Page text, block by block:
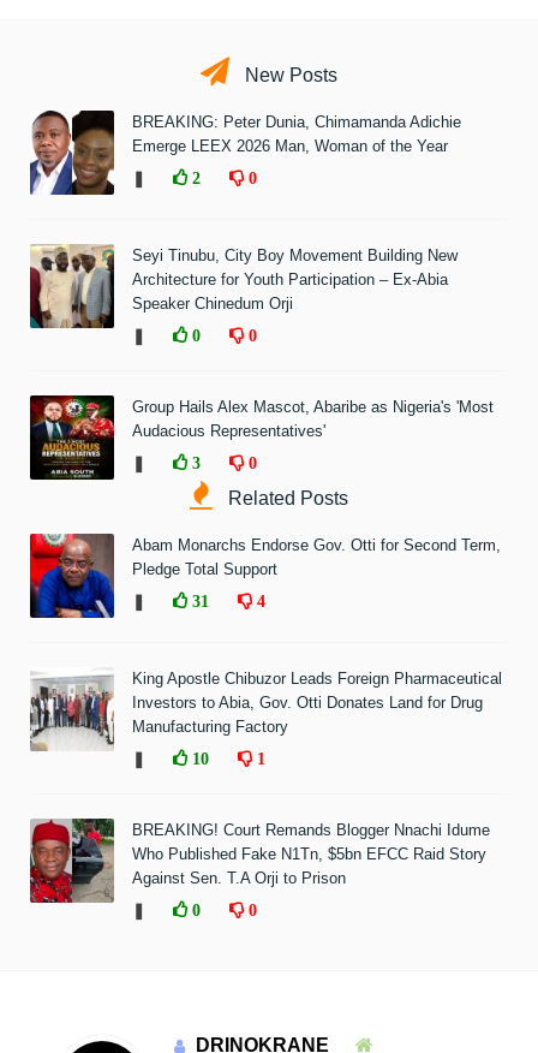
New Posts
BREAKING: Peter Dunia, Chimamanda Adichie
Emerge LEEX 2026 Man, Woman of the Year
2 0
Seyi Tinubu, City Boy Movement Building New
Architecture for Youth Participation – Ex-Abia
Speaker Chinedum Orji
0 0
Group Hails Alex Mascot, Abaribe as Nigeria's 'Most
Audacious Representatives'
3 0
Related Posts
Abam Monarchs Endorse Gov. Otti for Second Term,
Pledge Total Support
31 4
King Apostle Chibuzor Leads Foreign Pharmaceutical
Investors to Abia, Gov. Otti Donates Land for Drug
Manufacturing Factory
10 1
BREAKING! Court Remands Blogger Nnachi Idume
Who Published Fake N1Tn, $5bn EFCC Raid Story
Against Sen. T.A Orji to Prison
0 0
DRINOKRANE